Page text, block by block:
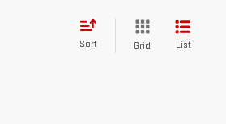
Sort Grid List